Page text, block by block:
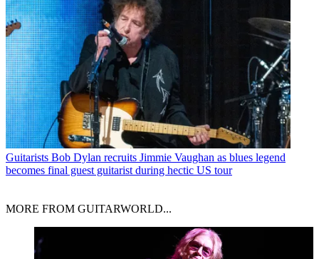
Guitarists Bob Dylan recruits Jimmie Vaughan as blues legend
becomes final guest guitarist during hectic US tour
MORE FROM GUITARWORLD...